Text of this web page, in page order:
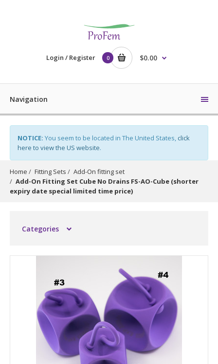
Login / Register 0 $0.00
Navigation
NOTICE: You seem to be located in The United States, click
here to view the US website.
Home Fitting Sets
Add-On fitting set
Add-On Fitting Set Cube No Drains FS-AO-Cube (shorter
expiry date special limited time price)
Categories